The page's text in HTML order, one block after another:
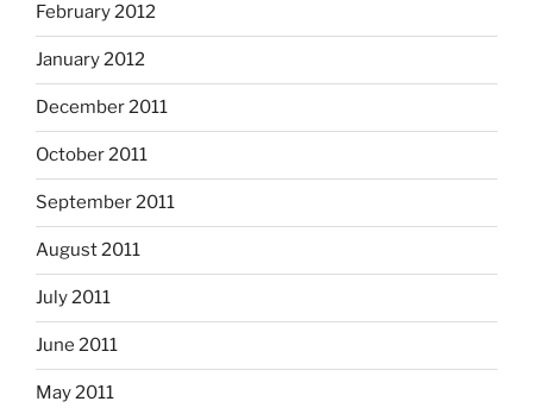
February 2012
January 2012
December 2011
October 2011
September 2011
August 2011
July 2011
June 2011
May 2011